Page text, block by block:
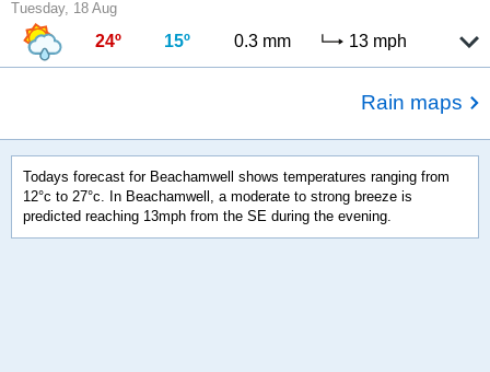
Tuesday, 18 Aug
24º 15º 0.3 mm 13 mph
Rain maps
Todays forecast for Beachamwell shows temperatures ranging from
12°c to 27°c. In Beachamwell, a moderate to strong breeze is
predicted reaching 13mph from the SE during the evening.